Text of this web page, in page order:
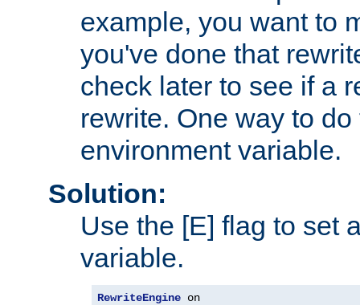
example, you want to
you've done that
check later to see if a
rewrite. One way to
environment variable.
Solution:
Use the [E] flag to set
variable.
RewriteEngine